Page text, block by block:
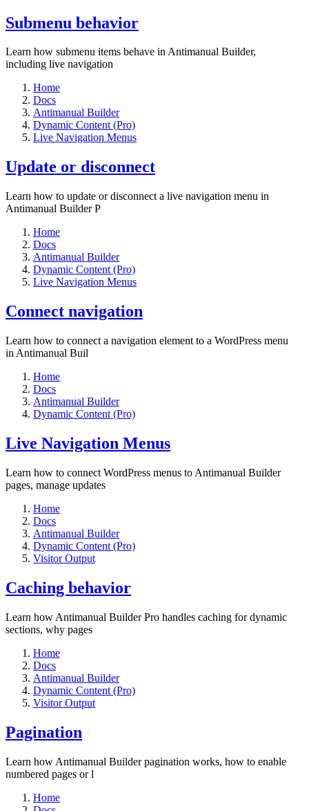
Submenu behavior
Learn how submenu items behave in Antimanual Builder,
including live navigation
Home
Docs
Antimanual Builder
Dynamic Content (Pro)
Live Navigation Menus
Update or disconnect
Learn how to update or disconnect a live navigation menu in
Antimanual Builder P
Home
Docs
Antimanual Builder
Dynamic Content (Pro)
Live Navigation Menus
Connect navigation
Learn how to connect a navigation element to a WordPress menu
in Antimanual Buil
Home
Docs
Antimanual Builder
Dynamic Content (Pro)
Live Navigation Menus
Learn how to connect WordPress menus to Antimanual Builder
pages, manage updates
Home
Docs
Antimanual Builder
Dynamic Content (Pro)
Visitor Output
Caching behavior
Learn how Antimanual Builder Pro handles caching for dynamic
sections, why pages
Home
Docs
Antimanual Builder
Dynamic Content (Pro)
Visitor Output
Pagination
Learn how Antimanual Builder pagination works, how to enable
numbered pages or l
Home